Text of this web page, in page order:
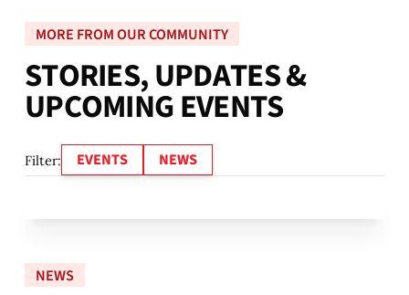
MORE FROM OUR COMMUNITY
STORIES,UPDATES&
UPCOMINGEVENTS
Filter: EVENTS NEWS
NEWS